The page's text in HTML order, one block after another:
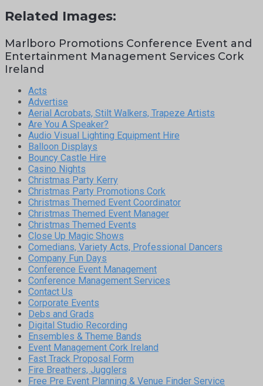
Related Images:
Marlboro Promotions Conference Event and
Entertainment Management Services Cork
Ireland
Acts
Advertise
Aerial Acrobats, Stilt Walkers, Trapeze Artists
Are You A Speaker?
Audio Visual Lighting Equipment Hire
Balloon Displays
Bouncy Castle Hire
Casino Nights
Christmas Party Kerry
Christmas Party Promotions Cork
Christmas Themed Event Coordinator
Christmas Themed Event Manager
Christmas Themed Events
Close Up Magic Shows
Comedians, Variety Acts, Professional Dancers
Company Fun Days
Conference Event Management
Conference Management Services
Contact Us
Corporate Events
Debs and Grads
Digital Studio Recording
Ensembles & Theme Bands
Event Management Cork Ireland
Fast Track Proposal Form
Fire Breathers, Jugglers
Free Pre Event Planning & Venue Finder Service